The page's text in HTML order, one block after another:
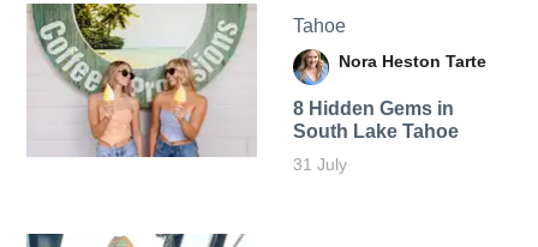
Tahoe
Nora Heston Tarte
8 Hidden Gems in
South Lake Tahoe
31 July